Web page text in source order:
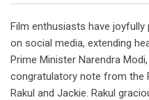
Film enthusiasts have
on social media, extending
Prime Minister Narendra
congratulatory note from the
Rakul and Jackie. Rakul